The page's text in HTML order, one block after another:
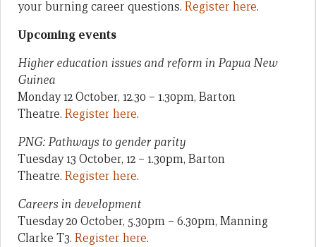
your burning career questions. Register here.
Upcoming events
Higher education issues and reform in Papua New
Guinea
Monday 12 October, 12.30 – 1.30pm, Barton
Theatre. Register here.
PNG: Pathways to gender parity
Tuesday 13 October, 12 – 1.30pm, Barton
Theatre. Register here.
Careers in development
Tuesday 20 October, 5.30pm – 6.30pm, Manning
Clarke T3. Register here.